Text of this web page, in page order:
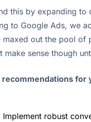
this by expanding
to Google Ads, we
out the pool
make sense though
for
Implement robust